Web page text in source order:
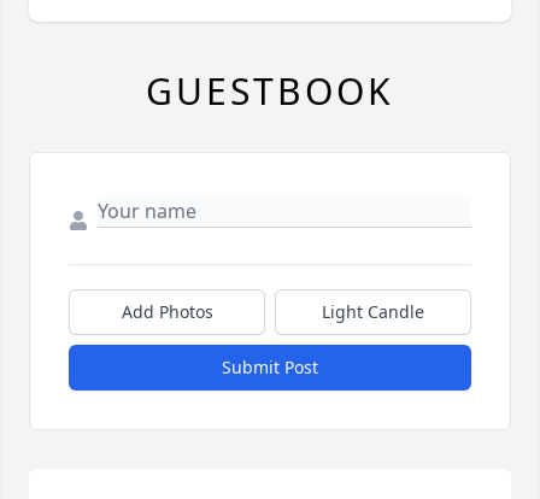
GUESTBOOK
Add Photos Light Candle
Submit Post